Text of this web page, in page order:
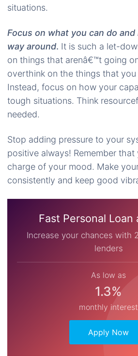
situations.
Focus on what you can do
way around. It is such a let-
on things that arenâ€™t going
overthink on the things that
Instead, focus on how your
tough situations. Think
needed.
Stop adding pressure to your
positive always! Remember that
charge of your mood. Make
consistently and keep good
Fast Personal Loan
Increase your chances with
lenders
As low as
1.3%
monthly interest
Apply Now